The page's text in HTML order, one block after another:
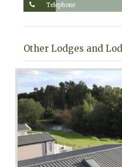
Telephone
Other Lodges and